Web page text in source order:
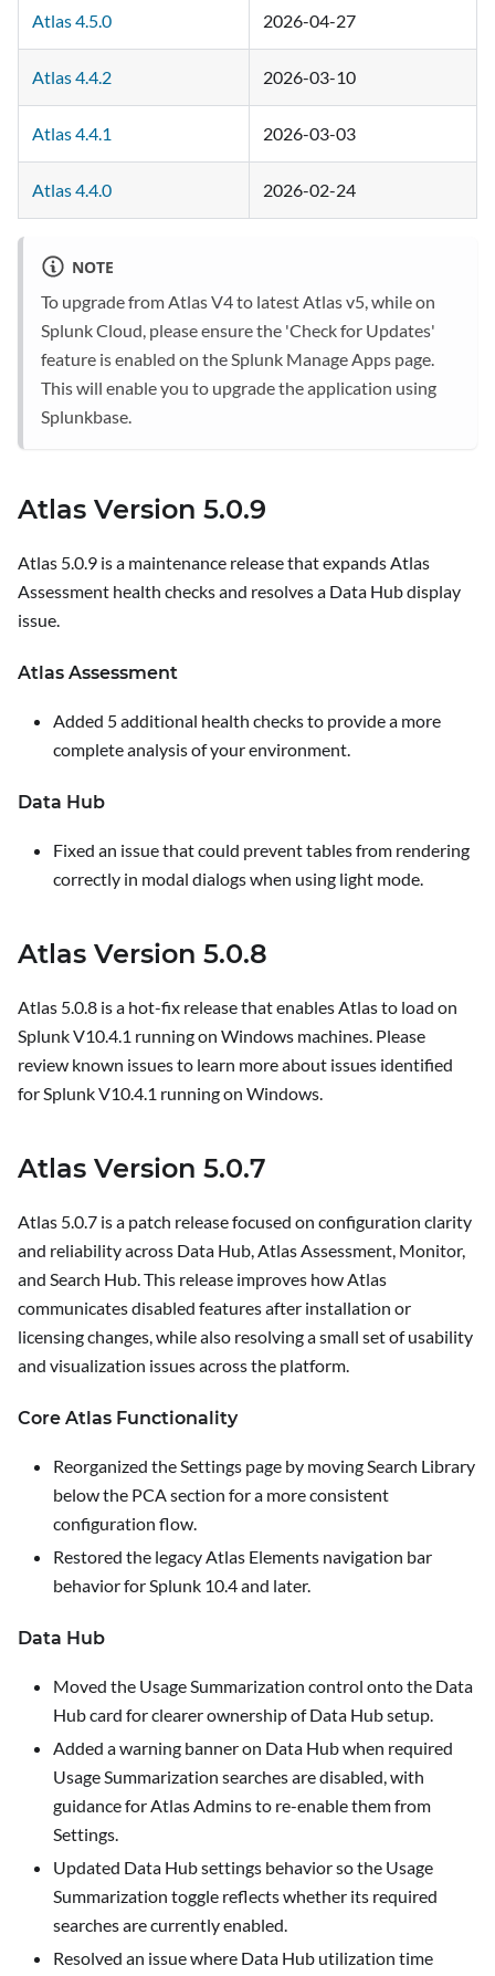
Atlas 4.5.0 2026-04-27
Atlas 4.4.2 2026-03-10
Atlas 4.4.1 2026-03-03
Atlas 4.4.0 2026-02-24
NOTE
To upgrade from Atlas V4 to latest Atlas v5, while on
Splunk Cloud, please ensure the 'Check for Updates'
feature is enabled on the Splunk Manage Apps page.
This will enable you to upgrade the application using
Splunkbase.
Atlas Version 5.0.9
Atlas 5.0.9 is a maintenance release that expands Atlas
Assessment health checks and resolves a Data Hub display
issue.
Atlas Assessment
Added 5 additional health checks to provide a more
complete analysis of your environment.
Data Hub
Fixed an issue that could prevent tables from rendering
correctly in modal dialogs when using light mode.
Atlas Version 5.0.8
Atlas 5.0.8 is a hot-fix release that enables Atlas to load on
Splunk V10.4.1 running on Windows machines. Please
review known issues to learn more about issues identified
for Splunk V10.4.1 running on Windows.
Atlas Version 5.0.7
Atlas 5.0.7 is a patch release focused on configuration clarity
and reliability across Data Hub, Atlas Assessment, Monitor,
and Search Hub. This release improves how Atlas
communicates disabled features after installation or
licensing changes, while also resolving a small set of usability
and visualization issues across the platform.
Core Atlas Functionality
Reorganized theSettings page by movingSearch Library
below the PCA section for a more consistent
configuration flow.
Restored the legacy Atlas Elements navigation bar
behavior for Splunk 10.4 and later.
Data Hub
Moved the Usage Summarization control onto the Data
Hub card for clearer ownership of Data Hub setup.
Added a warning banner on Data Hub when required
Usage Summarization searches are disabled, with
guidance for Atlas Admins to re-enable them from
Settings.
Updated Data Hub settings behavior so the Usage
Summarization toggle reflects whether its required
searches are currently enabled.
Resolved an issue where Data Hub utilization time